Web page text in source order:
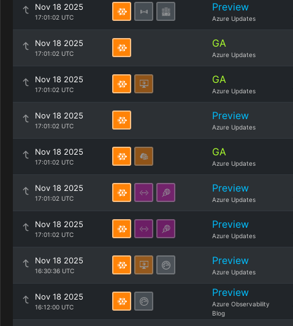
Nov 18 2025
17:01:02 UTC
Preview
Azure Updates
Nov 18 2025
17:01:02 UTC
GA
Azure Updates
Nov 18 2025
17:01:02 UTC
GA
Azure Updates
Nov 18 2025
17:01:02 UTC
Preview
Azure Updates
Nov 18 2025
17:01:02 UTC
GA
Azure Updates
Nov 18 2025
17:01:02 UTC
Preview
Azure Updates
Nov 18 2025
17:01:02 UTC
Preview
Azure Updates
Nov 18 2025
16:30:36 UTC
Preview
Azure Updates
Nov 18 2025
16:12:00 UTC
Preview
Azure Observability
Blog